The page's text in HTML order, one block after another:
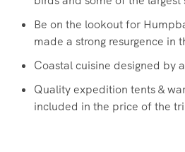
Be on the lookout for
made a strong resurgence in
Coastal cuisine designed by
Quality expedition tents &
included in the price of the